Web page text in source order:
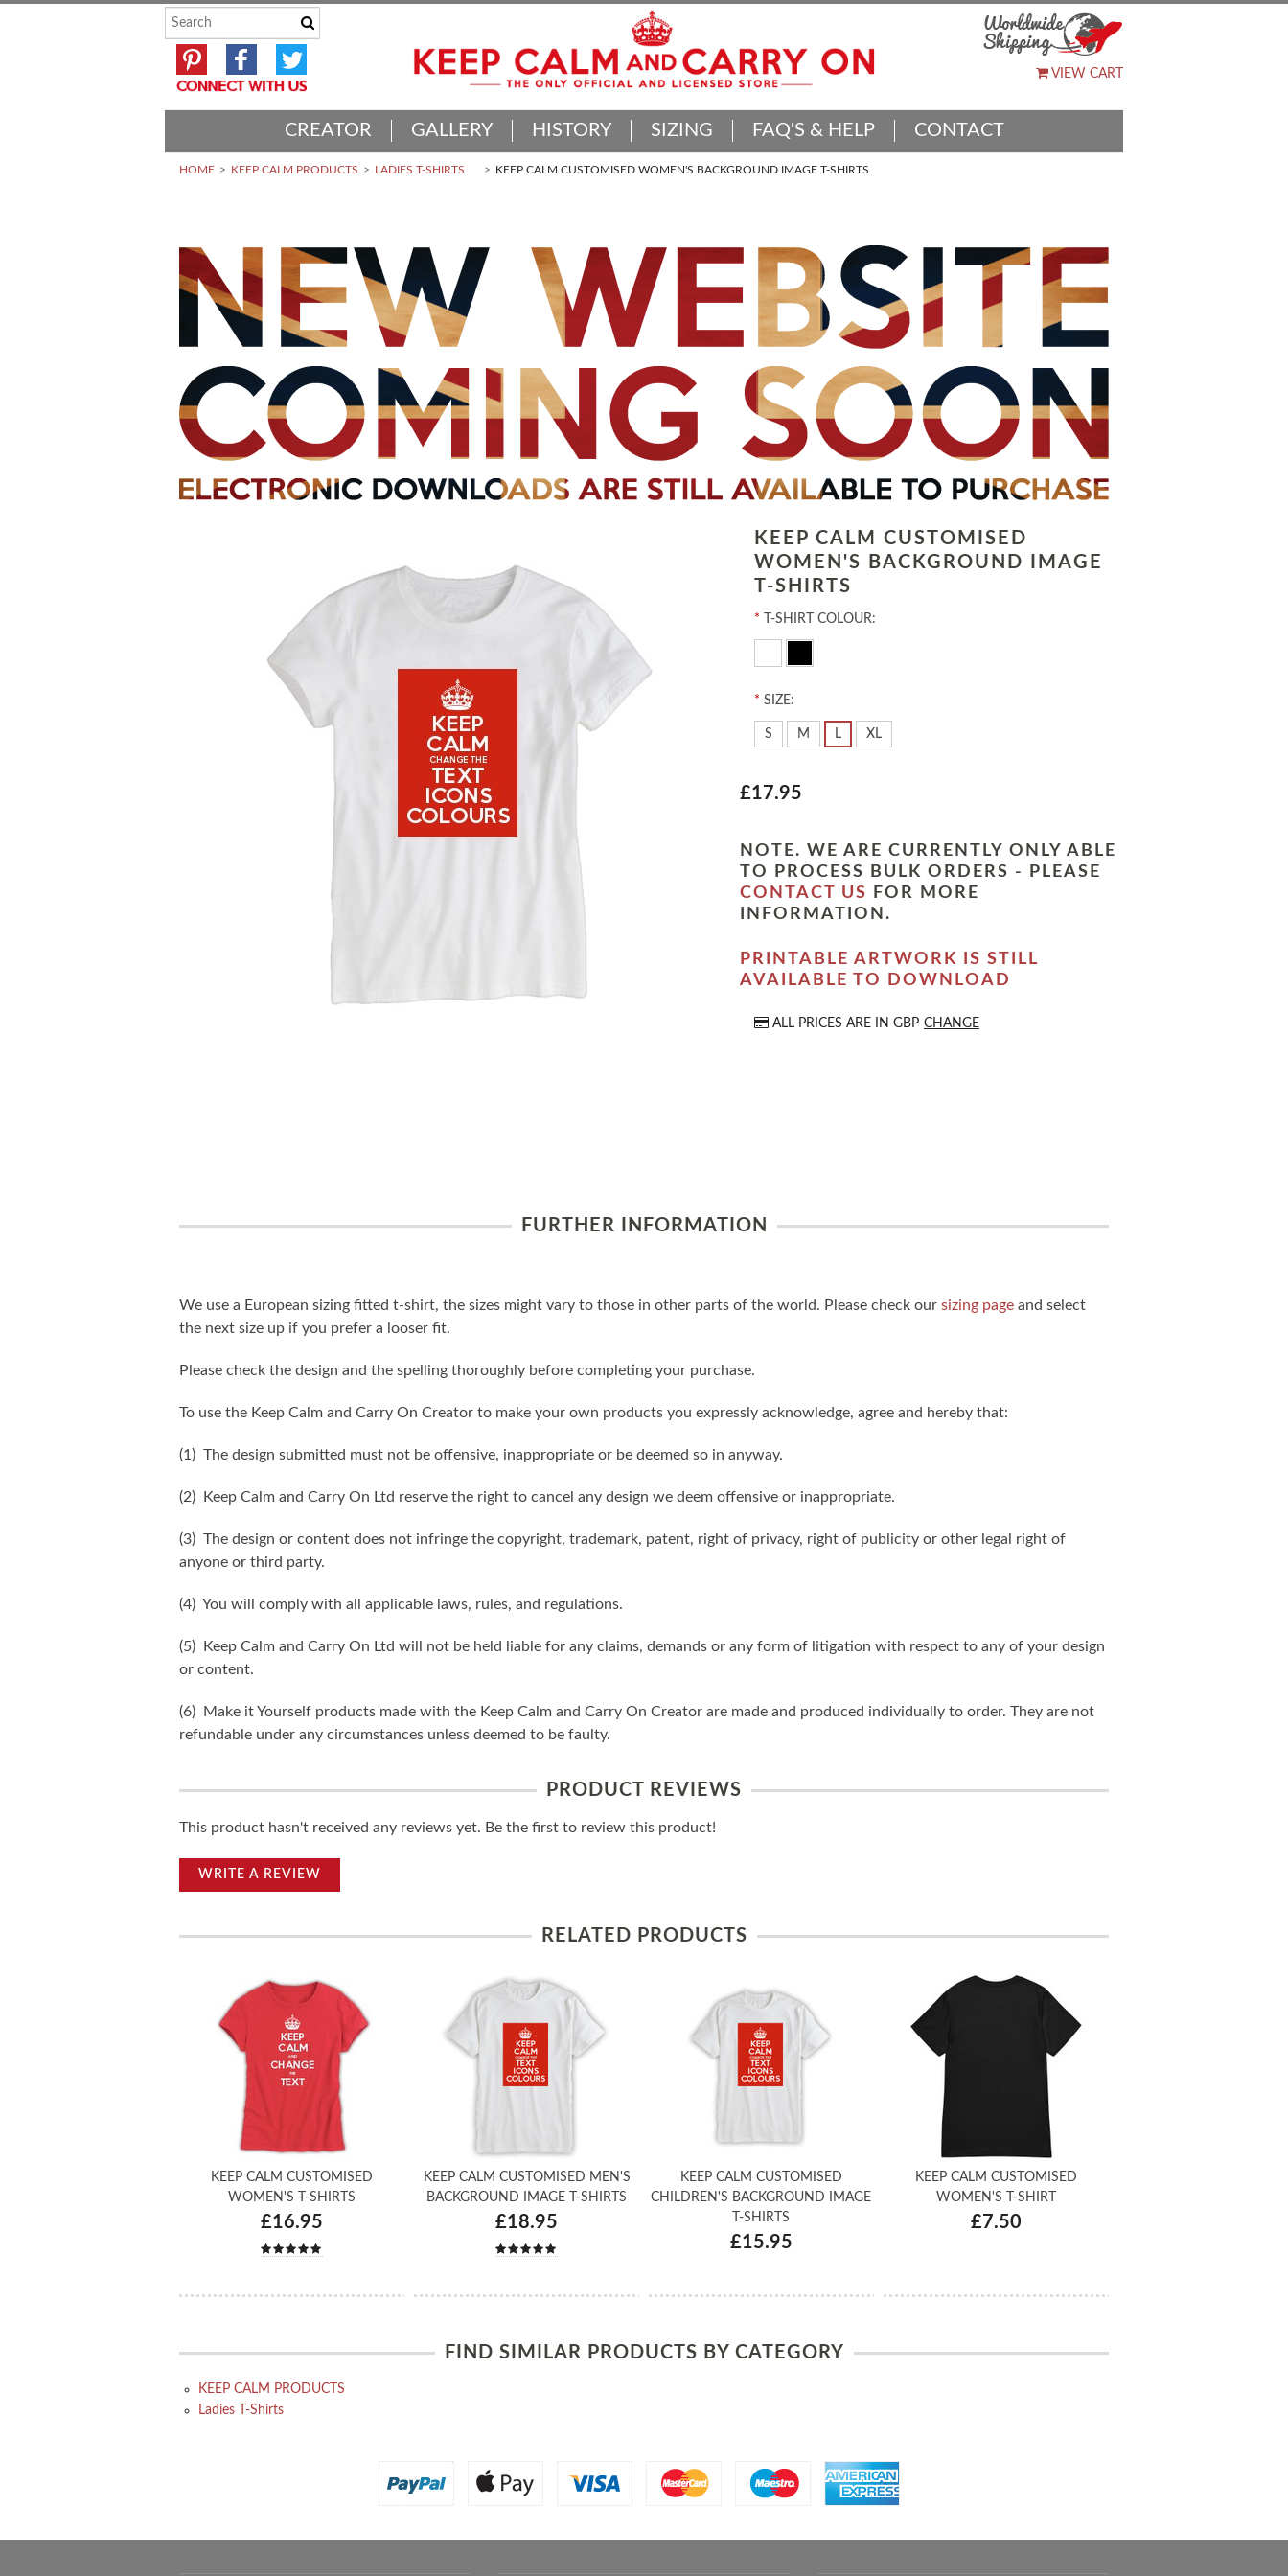
VIEW CART
CREATOR GALLERY HISTORY SIZING FAQ'S & HELP CONTACT
HOME KEEP CALM PRODUCTS LADIES T-SHIRTS KEEP CALM CUSTOMISED WOMEN'S BACKGROUND IMAGE T-SHIRTS
KEEP CALM CUSTOMISED
WOMEN'S BACKGROUND IMAGE
T-SHIRTS
* T-SHIRT COLOUR:
* SIZE:
S M L XL
£17.95
NOTE. WE ARE CURRENTLY ONLY ABLE
TO PROCESS BULK ORDERS - PLEASE
CONTACT US
FOR MORE
INFORMATION.
PRINTABLE ARTWORK IS STILL
AVAILABLE TO DOWNLOAD
ALL PRICES ARE IN GBP CHANGE
FURTHER INFORMATION
We use a European sizing fitted t-shirt, the sizes might vary to those in other parts of the world. Please check our sizing page and select
the next size up if you prefer a looser fit.
Please check the design and the spelling thoroughly before completing your purchase.
To use the Keep Calm and Carry On Creator to make your own products you expressly acknowledge, agree and hereby that:
(1) The design submitted must not be offensive, inappropriate or be deemed so in anyway.
(2) Keep Calm and Carry On Ltd reserve the right to cancel any design we deem offensive or inappropriate.
(3) The design or content does not infringe the copyright, trademark, patent, right of privacy, right of publicity or other legal right of
anyone or third party.
(4) You will comply with all applicable laws, rules, and regulations.
(5) Keep Calm and Carry On Ltd will not be held liable for any claims, demands or any form of litigation with respect to any of your design
or content.
(6) Make it Yourself products made with the Keep Calm and Carry On Creator are made and produced individually to order. They are not
refundable under any circumstances unless deemed to be faulty.
PRODUCT REVIEWS
This product hasn't received any reviews yet. Be the first to review this product!
WRITE A REVIEW
RELATED PRODUCTS
KEEP CALM CUSTOMISED
WOMEN'S T-SHIRTS
£16.95
KEEP CALM CUSTOMISED MEN'S
BACKGROUND IMAGE T-SHIRTS
£18.95
KEEP CALM CUSTOMISED
CHILDREN'S BACKGROUND IMAGE
T-SHIRTS
£15.95
KEEP CALM CUSTOMISED
WOMEN'S T-SHIRT
£7.50
FIND SIMILAR PRODUCTS BY CATEGORY
KEEP CALM PRODUCTS
Ladies T-Shirts